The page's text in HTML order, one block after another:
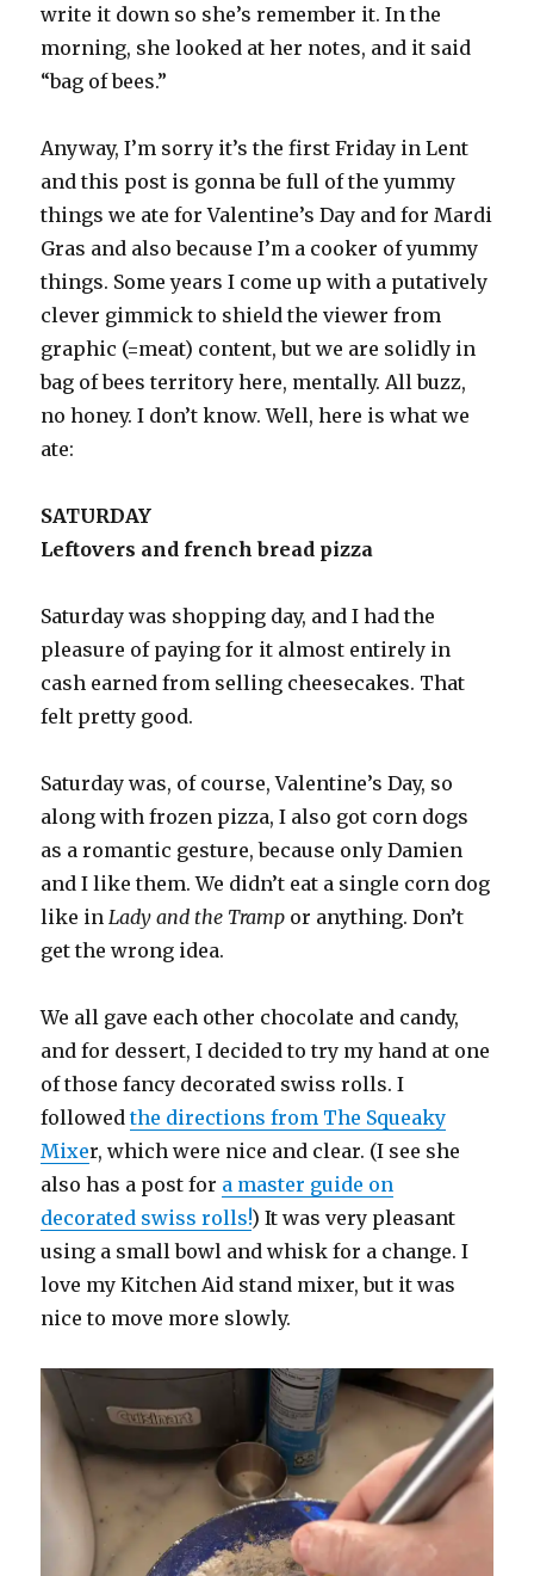
write it down so she’s remember it. In the
morning, she looked at her notes, and it said
“bag of bees.”
Anyway, I’m sorry it’s the first Friday in Lent
and this post is gonna be full of the yummy
things we ate for Valentine’s Day and for Mardi
Gras and also because I’m a cooker of yummy
things. Some years I come up with a putatively
clever gimmick to shield the viewer from
graphic (=meat) content, but we are solidly in
bag of bees territory here, mentally. All buzz,
no honey. I don’t know. Well, here is what we
ate:
SATURDAY
Leftovers and french bread pizza
Saturday was shopping day, and I had the
pleasure of paying for it almost entirely in
cash earned from selling cheesecakes. That
felt pretty good.
Saturday was, of course, Valentine’s Day, so
along with frozen pizza, I also got corn dogs
as a romantic gesture, because only Damien
and I like them. We didn’t eat a single corn dog
like in Lady and the Tramp or anything. Don’t
get the wrong idea.
We all gave each other chocolate and candy,
and for dessert, I decided to try my hand at one
of those fancy decorated swiss rolls. I
followedthe directions from The Squeaky
Mixer, which were nice and clear. (I see she
also has a post for a master guide on
decorated swiss rolls!) It was very pleasant
using a small bowl and whisk for a change. I
love my Kitchen Aid stand mixer, but it was
nice to move more slowly.